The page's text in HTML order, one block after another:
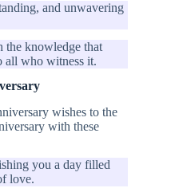
and unwavering
the knowledge that
all who witness it.
wishes to the
with these
you a day filled
love.